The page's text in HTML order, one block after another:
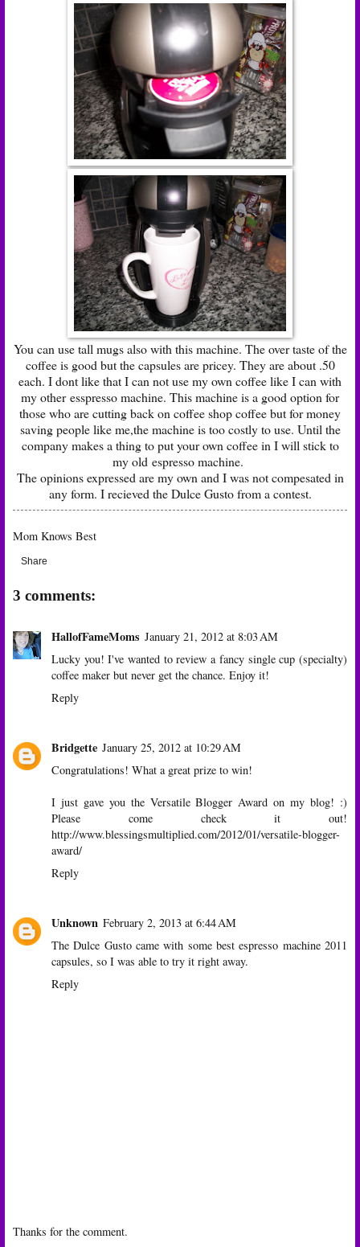
You can use tall mugs also with this machine. The over taste of the
coffee is good but the capsules are pricey. They are about .50
each. I dont like that I can not use my own coffee like I can with
my other esspresso machine. This machine is a good option for
those who are cutting back on coffee shop coffee but for money
saving people like me,the machine is too costly to use. Until the
company makes a thing to put your own coffee in I will stick to
my old espresso machine.
The opinions expressed are my own and I was not compesated in
any form. I recieved the Dulce Gusto from a contest.
Mom Knows Best
Share
3 comments:
HallofFameMoms January 21, 2012 at 8:03 AM
Lucky you! I've wanted to review a fancy single cup (specialty)
coffee maker but never get the chance. Enjoy it!
Reply
Bridgette January 25, 2012 at 10:29 AM
Congratulations! What a great prize to win!
I just gave you the Versatile Blogger Award on my blog! :)
Please come check it out!
http://www.blessingsmultiplied.com/2012/01/versatile-blogger-
award/
Reply
Unknown February 2, 2013 at 6:44 AM
The Dulce Gusto came with some best espresso machine 2011
capsules, so I was able to try it right away.
Reply
Thanks for the comment.